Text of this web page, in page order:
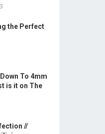
the Perfect
To 4mm
is it on The
//